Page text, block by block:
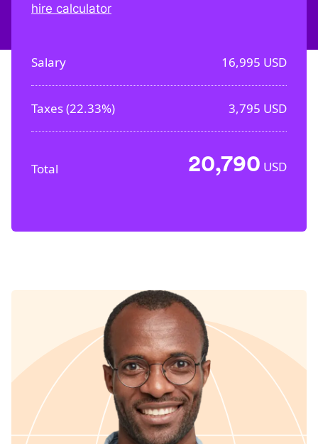
hire calculator
Salary 16,995 USD
Taxes (22.33%) 3,795 USD
Total 20,790 USD